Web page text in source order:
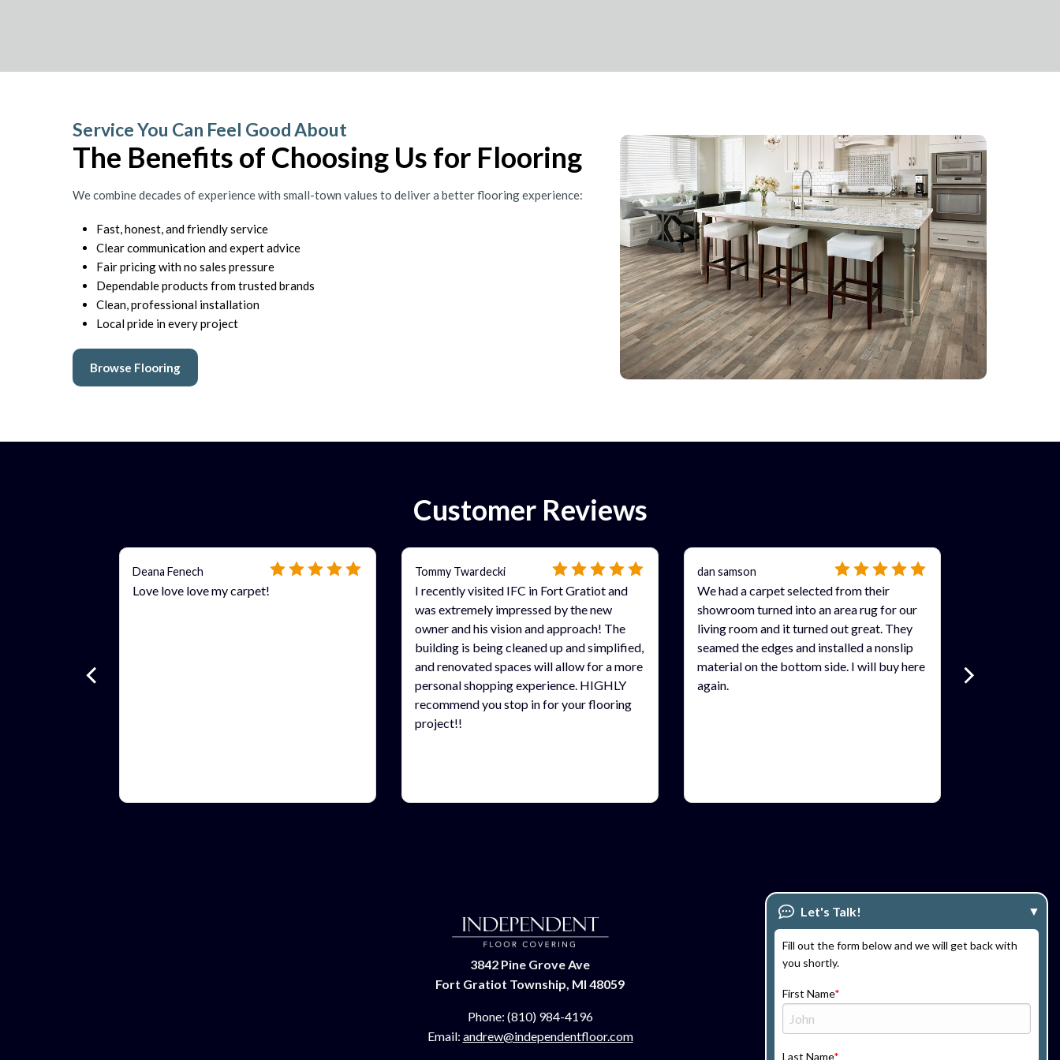
Service You Can Feel Good About
The Benefits of Choosing Us for Flooring
We combine decades of experience with small-town values to deliver a better flooring experience:
Fast, honest, and friendly service
Clear communication and expert advice
Fair pricing with no sales pressure
Dependable products from trusted brands
Clean, professional installation
Local pride in every project
Browse Flooring
Customer Reviews
Deana Fenech
Love love love my carpet!
Tommy Twardecki
I recently visited IFC in Fort Gratiot and
was extremely impressed by the new
owner and his vision and approach! The
building is being cleaned up and simplified,
and renovated spaces will allow for a more
personal shopping experience. HIGHLY
recommend you stop in for your flooring
project!!
dan samson
We had a carpet selected from their
showroom turned into an area rug for our
living room and it turned out great. They
seamed the edges and installed a nonslip
material on the bottom side. I will buy here
again.
3842 Pine Grove Ave
Fort Gratiot Township, MI 48059
Phone: (810) 984-4196
Email: andrew@independentfloor.com
Let's Talk!
Fill out the form below and we will get back with
you shortly.
First Name
Last Name